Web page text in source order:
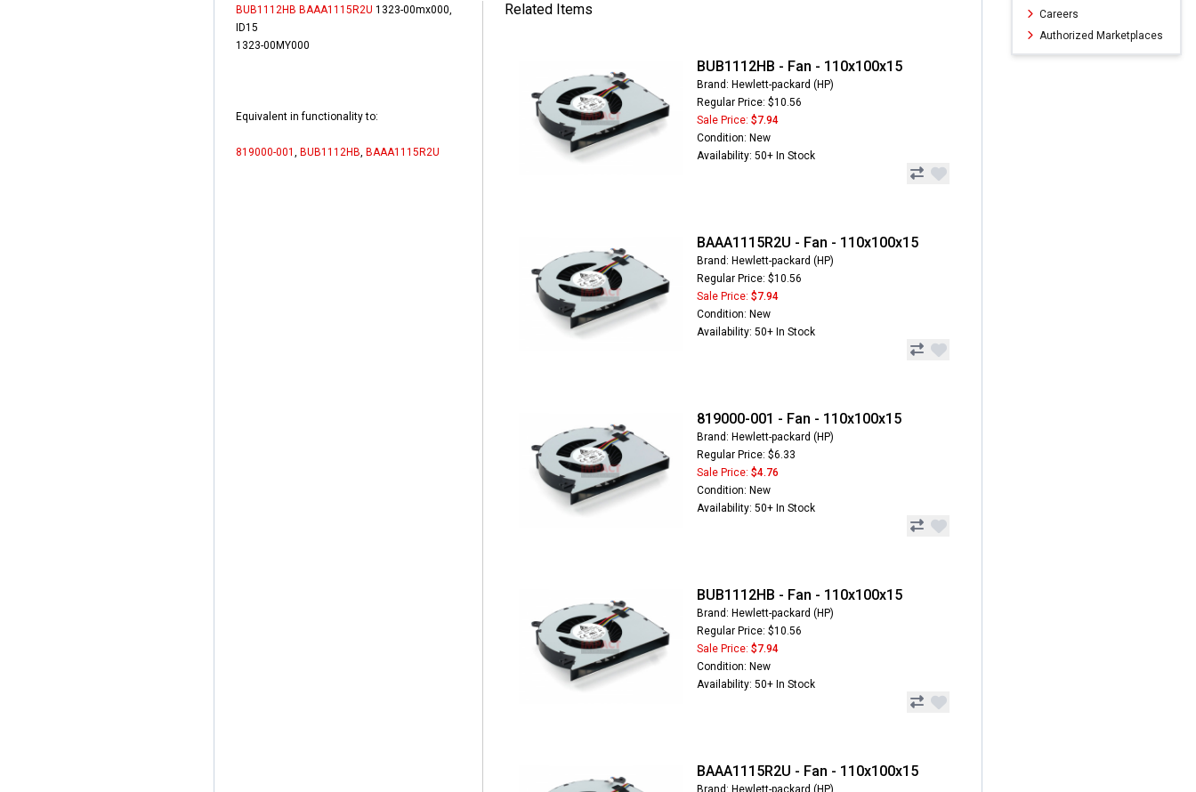
BUB1112HB BAAA1115R2U 1323-00mx000,
ID15
1323-00MY000
Equivalent in functionality to:
819000-001 , BUB1112HB, BAAA1115R2U
Related Items
BUB1112HB - Fan - 110x100x15
Brand: Hewlett-packard (HP)
Regular Price: $10.56
Sale Price: $7.94
Condition: New
Availability: 50+ In Stock
BAAA1115R2U - Fan - 110x100x15
Brand: Hewlett-packard (HP)
Regular Price: $10.56
Sale Price: $7.94
Condition: New
Availability: 50+ In Stock
819000-001 - Fan - 110x100x15
Brand: Hewlett-packard (HP)
Regular Price: $6.33
Sale Price: $4.76
Condition: New
Availability: 50+ In Stock
BUB1112HB - Fan - 110x100x15
Brand: Hewlett-packard (HP)
Regular Price: $10.56
Sale Price: $7.94
Condition: New
Availability: 50+ In Stock
BAAA1115R2U - Fan - 110x100x15
Careers
Authorized Marketplaces